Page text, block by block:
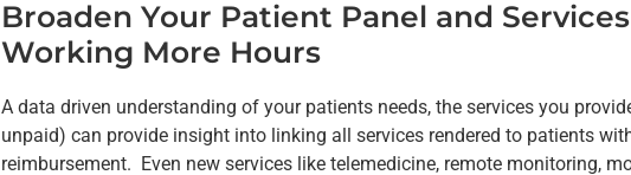
Broaden Your Patient Panel and
Working More Hours
A data driven understanding of your patients needs, the services you
unpaid) can provide insight into linking all services rendered to patients
reimbursement. Even new services like telemedicine, remote monitoring,